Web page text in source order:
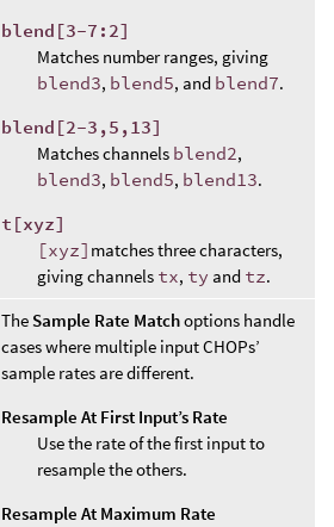
blend[3-7:2]
Matches number ranges, giving
blend3, blend5, and blend7.
blend[2-3,5,13]
Matches channels blend2,
blend3, blend5, blend13.
t[xyz]
[xyz] matches three characters,
giving channels tx, ty and tz.
The Sample Rate Matchoptions handle
cases where multiple input CHOPs’
sample rates are different.
Resample At First Input’s Rate
Use the rate of the first input to
resample the others.
Resample At Maximum Rate